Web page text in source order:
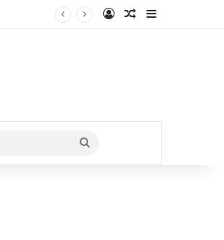
Log InRandom Article
Search
for